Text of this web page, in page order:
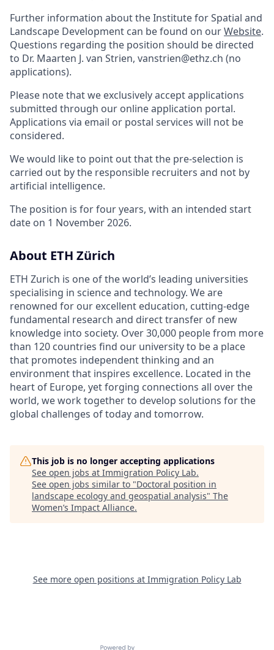
Further information about the Institute for Spatial and
Landscape Development can be found on ourWebsite.
Questions regarding the position should be directed
to Dr. Maarten J. van Strien, vanstrien@ethz.ch (no
applications).
Please note that we exclusively accept applications
submitted through our online application portal.
Applications via email or postal services will not be
considered.
We would like to point out that the pre-selection is
carried out by the responsible recruiters and not by
artificial intelligence.
The position is for four years, with an intended start
date on 1 November 2026.
About ETH Zürich
ETH Zurich is one of the world’s leading universities
specialising in science and technology. We are
renowned for our excellent education, cutting-edge
fundamental research and direct transfer of new
knowledge into society. Over 30,000 people from more
than 120 countries find our university to be a place
that promotes independent thinking and an
environment that inspires excellence. Located in the
heart of Europe, yet forging connections all over the
world, we work together to develop solutions for the
global challenges of today and tomorrow.
This job is no longer accepting applications
See open jobs at Immigration Policy Lab.
See open jobs similar to "Doctoral position in
landscape ecology and geospatial analysis" The
Women’s Impact Alliance.
See more open positions at Immigration Policy Lab